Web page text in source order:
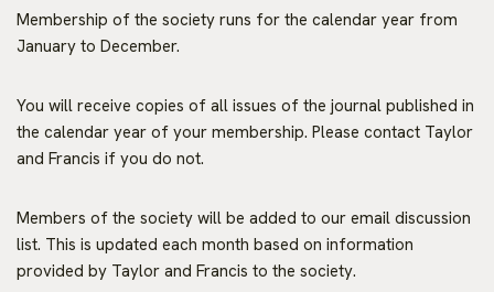
Membership of the society runs for the calendar year from
January to December.
You will receive copies of all issues of the journal published in
the calendar year of your membership. Please contact Taylor
and Francis if you do not.
Members of the society will be added to our email discussion
list. This is updated each month based on information
provided by Taylor and Francis to the society.